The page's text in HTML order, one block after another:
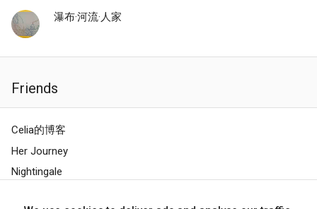
瀑布·河流·人家
Friends
Celia的博客
Her Journey
Nightingale